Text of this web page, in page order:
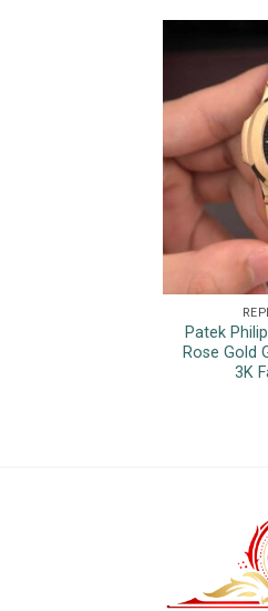
Patek
Rose Gold
3K